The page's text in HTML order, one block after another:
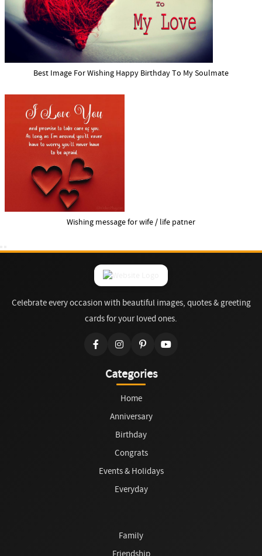
Best Image For Wishing Happy Birthday To My Soulmate
Wishing message for wife / life patner
Celebrate every occasion with beautiful images, quotes & greeting
cards for your loved ones.
Categories
Home
Anniversary
Birthday
Congrats
Events & Holidays
Everyday
Family
Friendship